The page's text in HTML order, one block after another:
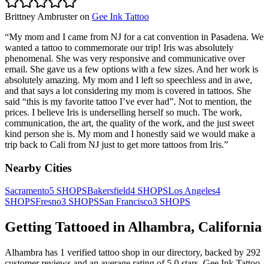
Brittney Ambrusteron Gee Ink Tattoo
“My mom and I came from NJ for a cat convention in Pasadena. We
wanted a tattoo to commemorate our trip! Iris was absolutely
phenomenal. She was very responsive and communicative over
email. She gave us a few options with a few sizes. And her work is
absolutely amazing. My mom and I left so speechless and in awe,
and that says a lot considering my mom is covered in tattoos. She
said “this is my favorite tattoo I’ve ever had”. Not to mention, the
prices. I believe Iris is underselling herself so much. The work,
communication, the art, the quality of the work, and the just sweet
kind person she is. My mom and I honestly said we would make a
trip back to Cali from NJ just to get more tattoos from Iris.”
Nearby Cities
Sacramento5 SHOPSBakersfield4 SHOPSLos Angeles4
SHOPSFresno3 SHOPSSan Francisco3 SHOPS
Getting Tattooed inAlhambra, California
Alhambra has 1 verified tattoo shop in our directory, backed by 292